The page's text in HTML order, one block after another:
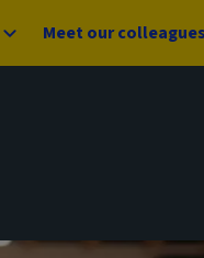
Meet our colleagues